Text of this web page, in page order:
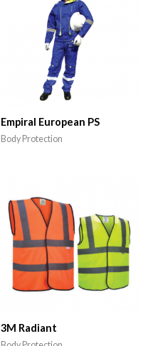
Empiral European PS
Body Protection
3M Radiant